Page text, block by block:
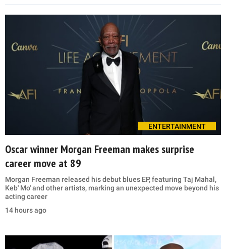
ENTERTAINMENT
Oscar winner Morgan Freeman makes surprise
career move at 89
Morgan Freeman released his debut blues EP, featuring Taj Mahal,
Keb' Mo' and other artists, marking an unexpected move beyond his
acting career
14 hours ago